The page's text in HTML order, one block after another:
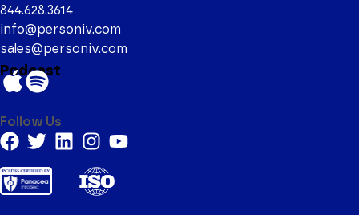
844.628.3614
info@personiv.com
sales@personiv.com
Podcast
Follow Us